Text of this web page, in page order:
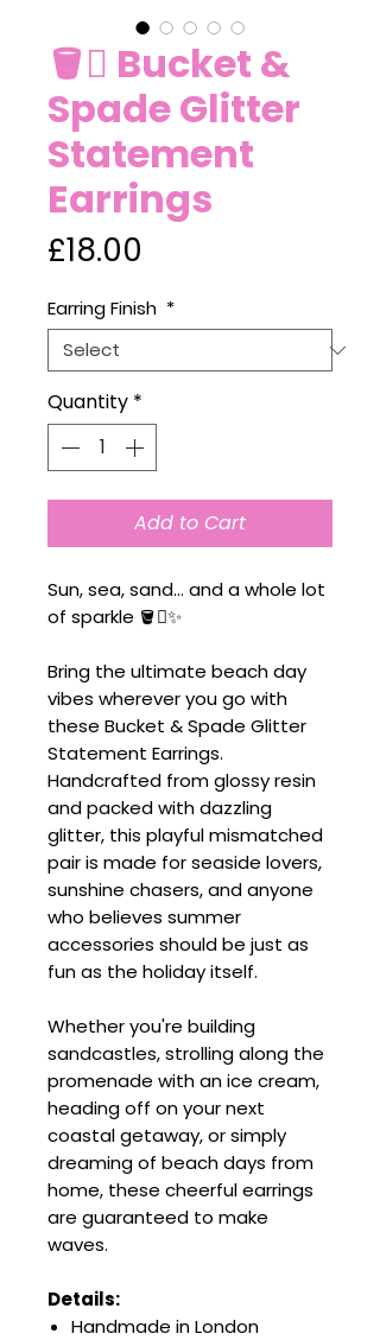
🪣🪏 Bucket &
Spade Glitter
Statement
Earrings
£18.00
Earring Finish *
Quantity *
Add to Cart
Sun, sea, sand... and a whole lot
of sparkle 🪣🪏✨
Bring the ultimate beach day
vibes wherever you go with
these Bucket & Spade Glitter
Statement Earrings.
Handcrafted from glossy resin
and packed with dazzling
glitter, this playful mismatched
pair is made for seaside lovers,
sunshine chasers, and anyone
who believes summer
accessories should be just as
fun as the holiday itself.
Whether you're building
sandcastles, strolling along the
promenade with an ice cream,
heading off on your next
coastal getaway, or simply
dreaming of beach days from
home, these cheerful earrings
are guaranteed to make
waves.
Details:
Handmade in London